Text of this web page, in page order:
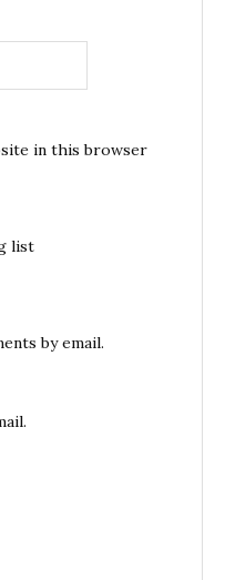
in this browser
list
by email.